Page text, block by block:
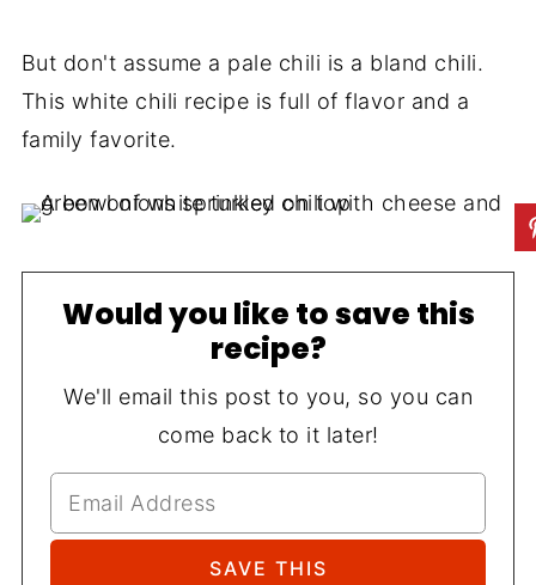
But don't assume a pale chili is a bland chili.
This white chili recipe is full of flavor and a
family favorite.
Would you like to save this
recipe?
We'll email this post to you, so you can
come back to it later!